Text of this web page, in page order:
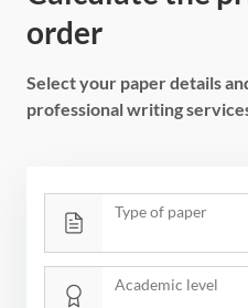
order
Select your paper details
professional writing
Type of paper
Academic level